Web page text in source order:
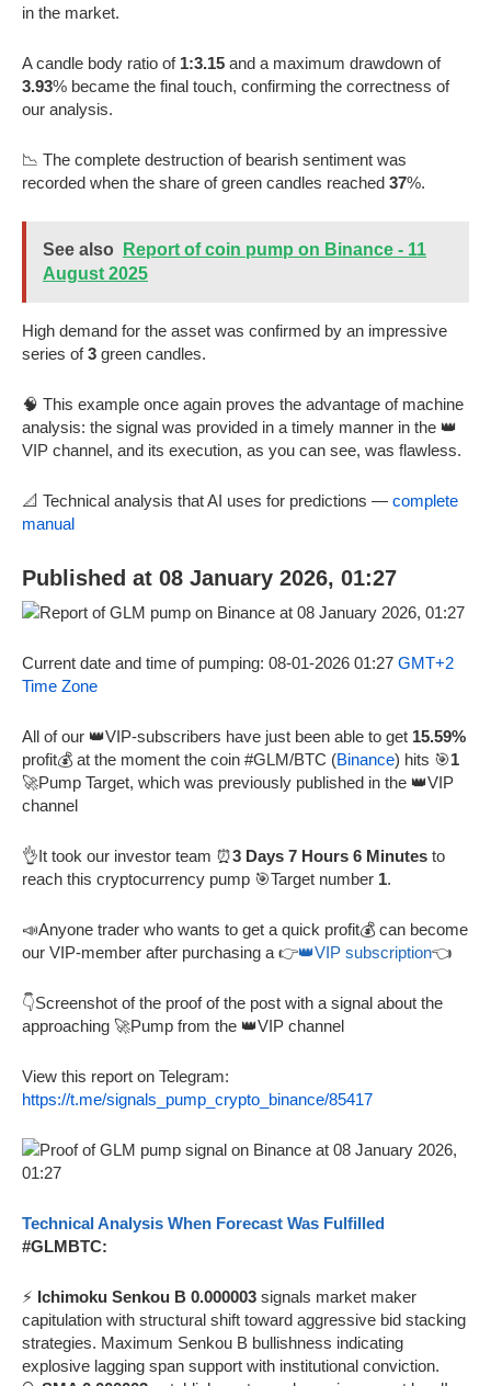
in the market.
A candle body ratio of 1:3.15 and a maximum drawdown of
3.93% became the final touch, confirming the correctness of
our analysis.
📉 The complete destruction of bearish sentiment was
recorded when the share of green candles reached 37%.
See also
Report of coin pump on Binance - 11
August 2025
High demand for the asset was confirmed by an impressive
series of3 green candles.
🧠 This example once again proves the advantage of machine
analysis: the signal was provided in a timely manner in the 👑
VIP channel, and its execution, as you can see, was flawless.
📐 Technical analysis that AI uses for predictions — complete
manual
Published at 08 January 2026, 01:27
Current date and time of pumping: 08-01-2026 01:27 GMT+2
Time Zone
All of our 👑VIP-subscribers have just been able to get 15.59%
profit💰 at the moment the coin #GLM/BTC (Binance) hits 🎯1
🚀Pump Target, which was previously published in the 👑VIP
channel
👌It took our investor team ⏰3 Days 7 Hours 6 Minutes to
reach this cryptocurrency pump 🎯Target number 1.
📣Anyone trader who wants to get a quick profit💰 can become
our VIP-member after purchasing a 👉👑VIP subscription👈
👇Screenshot of the proof of the post with a signal about the
approaching 🚀Pump from the 👑VIP channel
View this report on Telegram:
https://t.me/signals_pump_crypto_binance/85417
Technical Analysis When Forecast Was Fulfilled
#GLMBTC:
⚡ Ichimoku Senkou B 0.000003 signals market maker
capitulation with structural shift toward aggressive bid stacking
strategies. Maximum Senkou B bullishness indicating
explosive lagging span support with institutional conviction.